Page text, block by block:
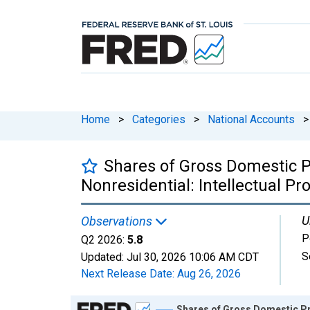
Home > Categories > National Accounts >
Shares of Gross Domestic
Nonresidential: Intellectual
Observations
Q2 2026: 5.8
Updated: Jul 30, 2026 10:06 AM CDT
Next Release Date: Aug 26, 2026
Chart